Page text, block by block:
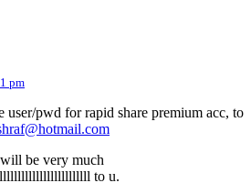
pm
user/pwd for rapid share premium acc, to
be very much
to u.